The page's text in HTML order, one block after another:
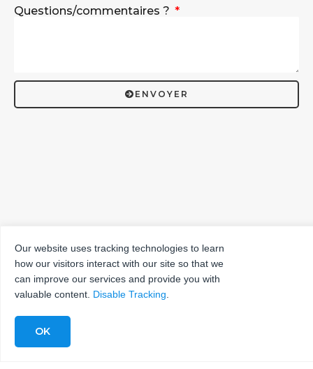
Questions/commentaires ?
ENVOYER
Our website uses tracking technologies to learn
how our visitors interact with our site so that we
can improve our services and provide you with
valuable content. Disable Tracking